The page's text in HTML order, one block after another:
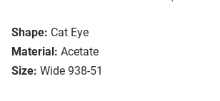
Shape: Cat Eye
Material: Acetate
Size: Wide 938-51